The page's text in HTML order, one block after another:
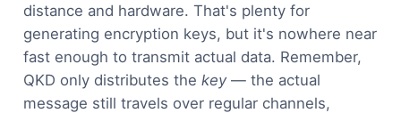
distance and hardware. That's plenty for
generating encryption keys, but it's nowhere near
fast enough to transmit actual data. Remember,
QKD only distributes thekey— the actual
message still travels over regular channels,